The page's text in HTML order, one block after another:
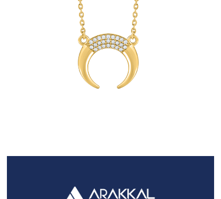
GALLERY
GIFTING
GOLD SMILES
JEWELLERY